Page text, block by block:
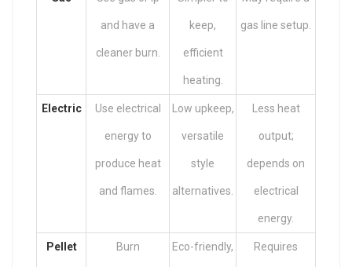
and have a
cleaner burn.
keep,
efficient
heating.
gas line setup.
Electric Use electrical
energy to
produce heat
and flames.
Low upkeep,
versatile
style
alternatives.
Less heat
output;
depends on
electrical
energy.
Pellet Burn Eco-friendly, Requires